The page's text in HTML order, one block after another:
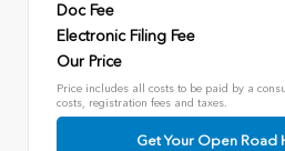
Doc Fee
Electronic Filing Fee
Our Price
Price includes all costs to be paid by a
costs, registration fees and taxes.
Get Your Open Road